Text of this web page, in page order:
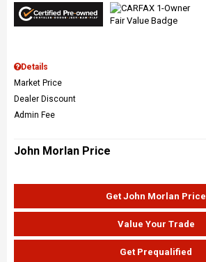
Details
Market Price
Dealer Discount
Admin Fee
John Morlan Price
Get John Morlan Price
Value Your Trade
Get Prequalified